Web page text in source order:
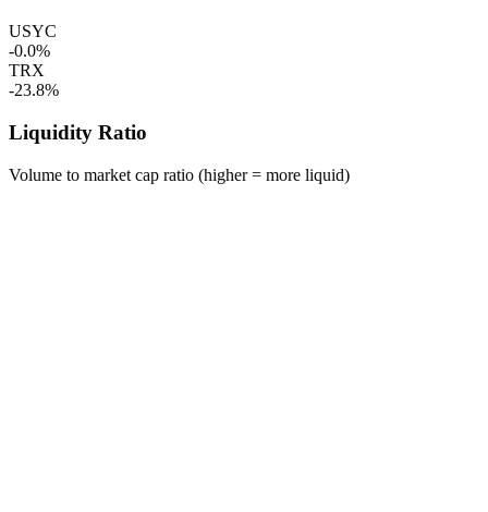
USYC
-0.0%
TRX
-23.8%
Liquidity Ratio
Volume to market cap ratio (higher = more liquid)